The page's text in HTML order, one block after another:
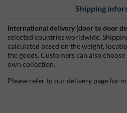
Shipping
International delivery (door to door
selected countries worldwide.
calculated based on the weight,
the goods. Customers can also
own collection.
Please refer to our delivery page for